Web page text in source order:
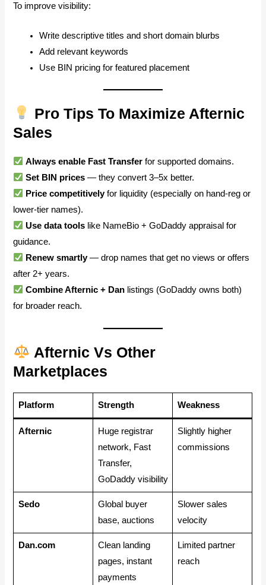
To improve visibility:
Write descriptive titles and short domain blurbs
Add relevant keywords
Use BIN pricing for featured placement
Pro Tips To Maximize Afternic
Sales
Always enable Fast Transfer for supported domains.
Set BIN prices — they convert 3–5x better.
Price competitivelyfor liquidity (especially on hand-reg or
lower-tier names).
Use data tools like NameBio + GoDaddy appraisal for
guidance.
Renew smartly— drop names that get no views or offers
after 2+ years.
Combine Afternic + Dan listings (GoDaddy owns both)
for broader reach.
Afternic Vs Other
Marketplaces
Platform Strength Weakness
Afternic
Huge registrar
network, Fast
Transfer,
GoDaddy visibility
Slightly higher
commissions
Sedo
Global buyer
base, auctions
Slower sales
velocity
Dan.com
Clean landing
pages, instant
payments
Limited partner
reach